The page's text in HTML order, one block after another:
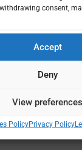
consent,
Accept
Deny
View preferences
PolicyPrivacy Policy
MAY 2027
San
Diseases
(NIH)|